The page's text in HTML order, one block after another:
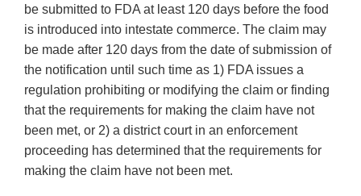
be submitted to FDA at least 120 days before the food
is introduced into intestate commerce. The claim may
be made after 120 days from the date of submission of
the notification until such time as 1) FDA issues a
regulation prohibiting or modifying the claim or finding
that the requirements for making the claim have not
been met, or 2) a district court in an enforcement
proceeding has determined that the requirements for
making the claim have not been met.